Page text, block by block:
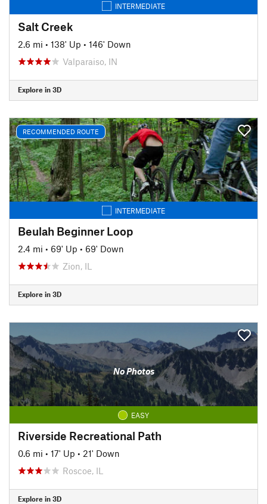
INTERMEDIATE
Salt Creek
2.6 mi • 138' Up • 146' Down
Valparaiso, IN
Explore in 3D
RECOMMENDED ROUTE
INTERMEDIATE
Beulah Beginner Loop
2.4 mi • 69' Up • 69' Down
Zion, IL
Explore in 3D
No Photos
EASY
Riverside Recreational Path
0.6 mi • 17' Up • 21' Down
Roscoe, IL
Explore in 3D